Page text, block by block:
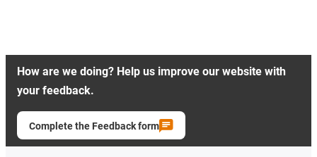
How are we doing? Help us improve our website with
your feedback.
Complete the Feedback form